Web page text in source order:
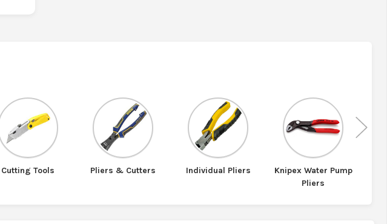
Cutting Tools Pliers & Cutters Individual Pliers
Knipex Water Pump
Pliers